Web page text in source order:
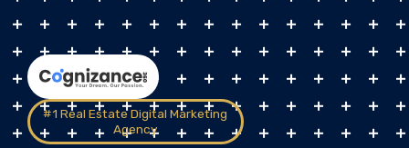
#1 Real Estate Digital Marketing
Agency